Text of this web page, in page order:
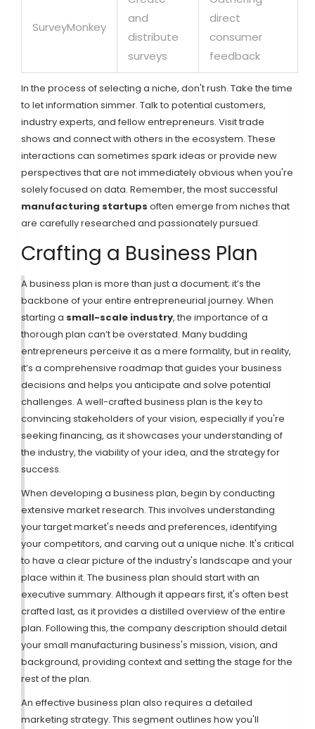
SurveyMonkey
and
distribute
surveys
direct
consumer
feedback
In the process of selecting a niche, don't rush. Take the time
to let information simmer. Talk to potential customers,
industry experts, and fellow entrepreneurs. Visit trade
shows and connect with others in the ecosystem. These
interactions can sometimes spark ideas or provide new
perspectives that are not immediately obvious when you're
solely focused on data. Remember, the most successful
manufacturing startups often emerge from niches that
are carefully researched and passionately pursued.
Crafting a Business Plan
A business plan is more than just a document; it’s the
backbone of your entire entrepreneurial journey. When
starting a small-scale industry, the importance of a
thorough plan can’t be overstated. Many budding
entrepreneurs perceive it as a mere formality, but in reality,
it’s a comprehensive roadmap that guides your business
decisions and helps you anticipate and solve potential
challenges. A well-crafted business plan is the key to
convincing stakeholders of your vision, especially if you're
seeking financing, as it showcases your understanding of
the industry, the viability of your idea, and the strategy for
success.
When developing a business plan, begin by conducting
extensive market research. This involves understanding
your target market's needs and preferences, identifying
your competitors, and carving out a unique niche. It's critical
to have a clear picture of the industry's landscape and your
place within it. The business plan should start with an
executive summary. Although it appears first, it's often best
crafted last, as it provides a distilled overview of the entire
plan. Following this, the company description should detail
your small manufacturing business's mission, vision, and
background, providing context and setting the stage for the
rest of the plan.
An effective business plan also requires a detailed
marketing strategy. This segment outlines how you'll